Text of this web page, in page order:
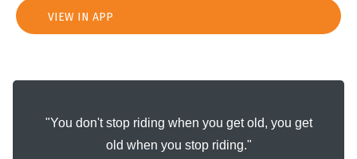
VIEW IN APP
"You don't stop riding when you get old, you get
old when you stop riding."